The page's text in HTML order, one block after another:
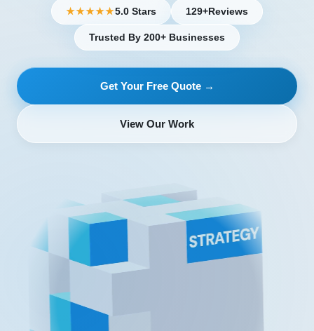
★★★★★5.0 Stars 129+Reviews
Trusted By 200+ Businesses
Get Your Free Quote →
View Our Work